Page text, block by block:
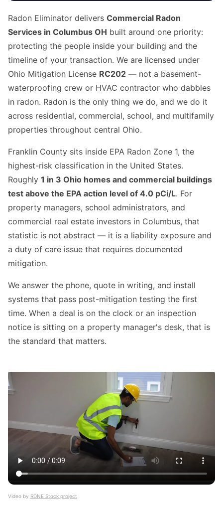
Radon Eliminator delivers Commercial Radon
Services in Columbus OH built around one priority:
protecting the people inside your building and the
timeline of your transaction. We are licensed under
Ohio Mitigation License RC202 — not a basement-
waterproofing crew or HVAC contractor who dabbles
in radon. Radon is the only thing we do, and we do it
across residential, commercial, school, and multifamily
properties throughout central Ohio.
Franklin County sits inside EPA Radon Zone 1, the
highest-risk classification in the United States.
Roughly 1 in 3 Ohio homes and commercial buildings
test above the EPA action level of 4.0 pCi/L. For
property managers, school administrators, and
commercial real estate investors in Columbus, that
statistic is not abstract — it is a liability exposure and
a duty of care issue that requires documented
mitigation.
We answer the phone, quote in writing, and install
systems that pass post-mitigation testing the first
time. When a deal is on the clock or an inspection
notice is sitting on a property manager's desk, that is
the standard that matters.
Video by RDNE Stock project